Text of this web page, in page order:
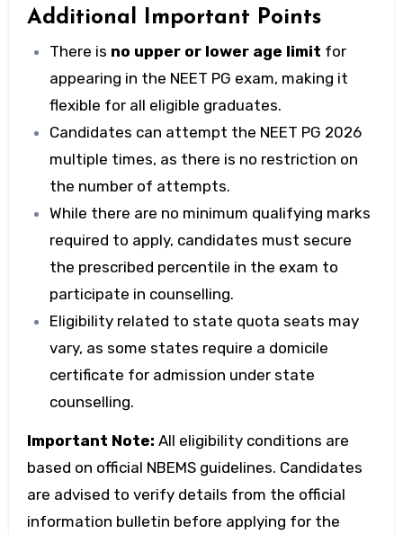
Additional Important Points
There is no upper or lower age limit for
appearing in the NEET PG exam, making it
flexible for all eligible graduates.
Candidates can attempt the NEET PG 2026
multiple times, as there is no restriction on
the number of attempts.
While there are no minimum qualifying marks
required to apply, candidates must secure
the prescribed percentile in the exam to
participate in counselling.
Eligibility related to state quota seats may
vary, as some states require a domicile
certificate for admission under state
counselling.
Important Note: All eligibility conditions are
based on official NBEMS guidelines. Candidates
are advised to verify details from the official
information bulletin before applying for the